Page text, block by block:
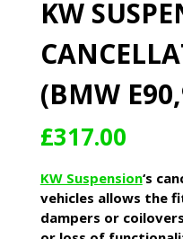
KW
(BMW
£317.00
KW Suspension‘s
vehicles allows the
dampers or